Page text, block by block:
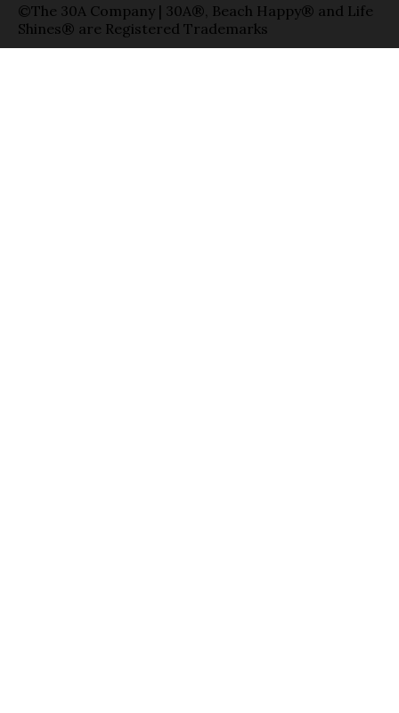
©The 30A Company | 30A®, Beach Happy® and Life
Shines® are Registered Trademarks